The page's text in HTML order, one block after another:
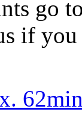
go
if